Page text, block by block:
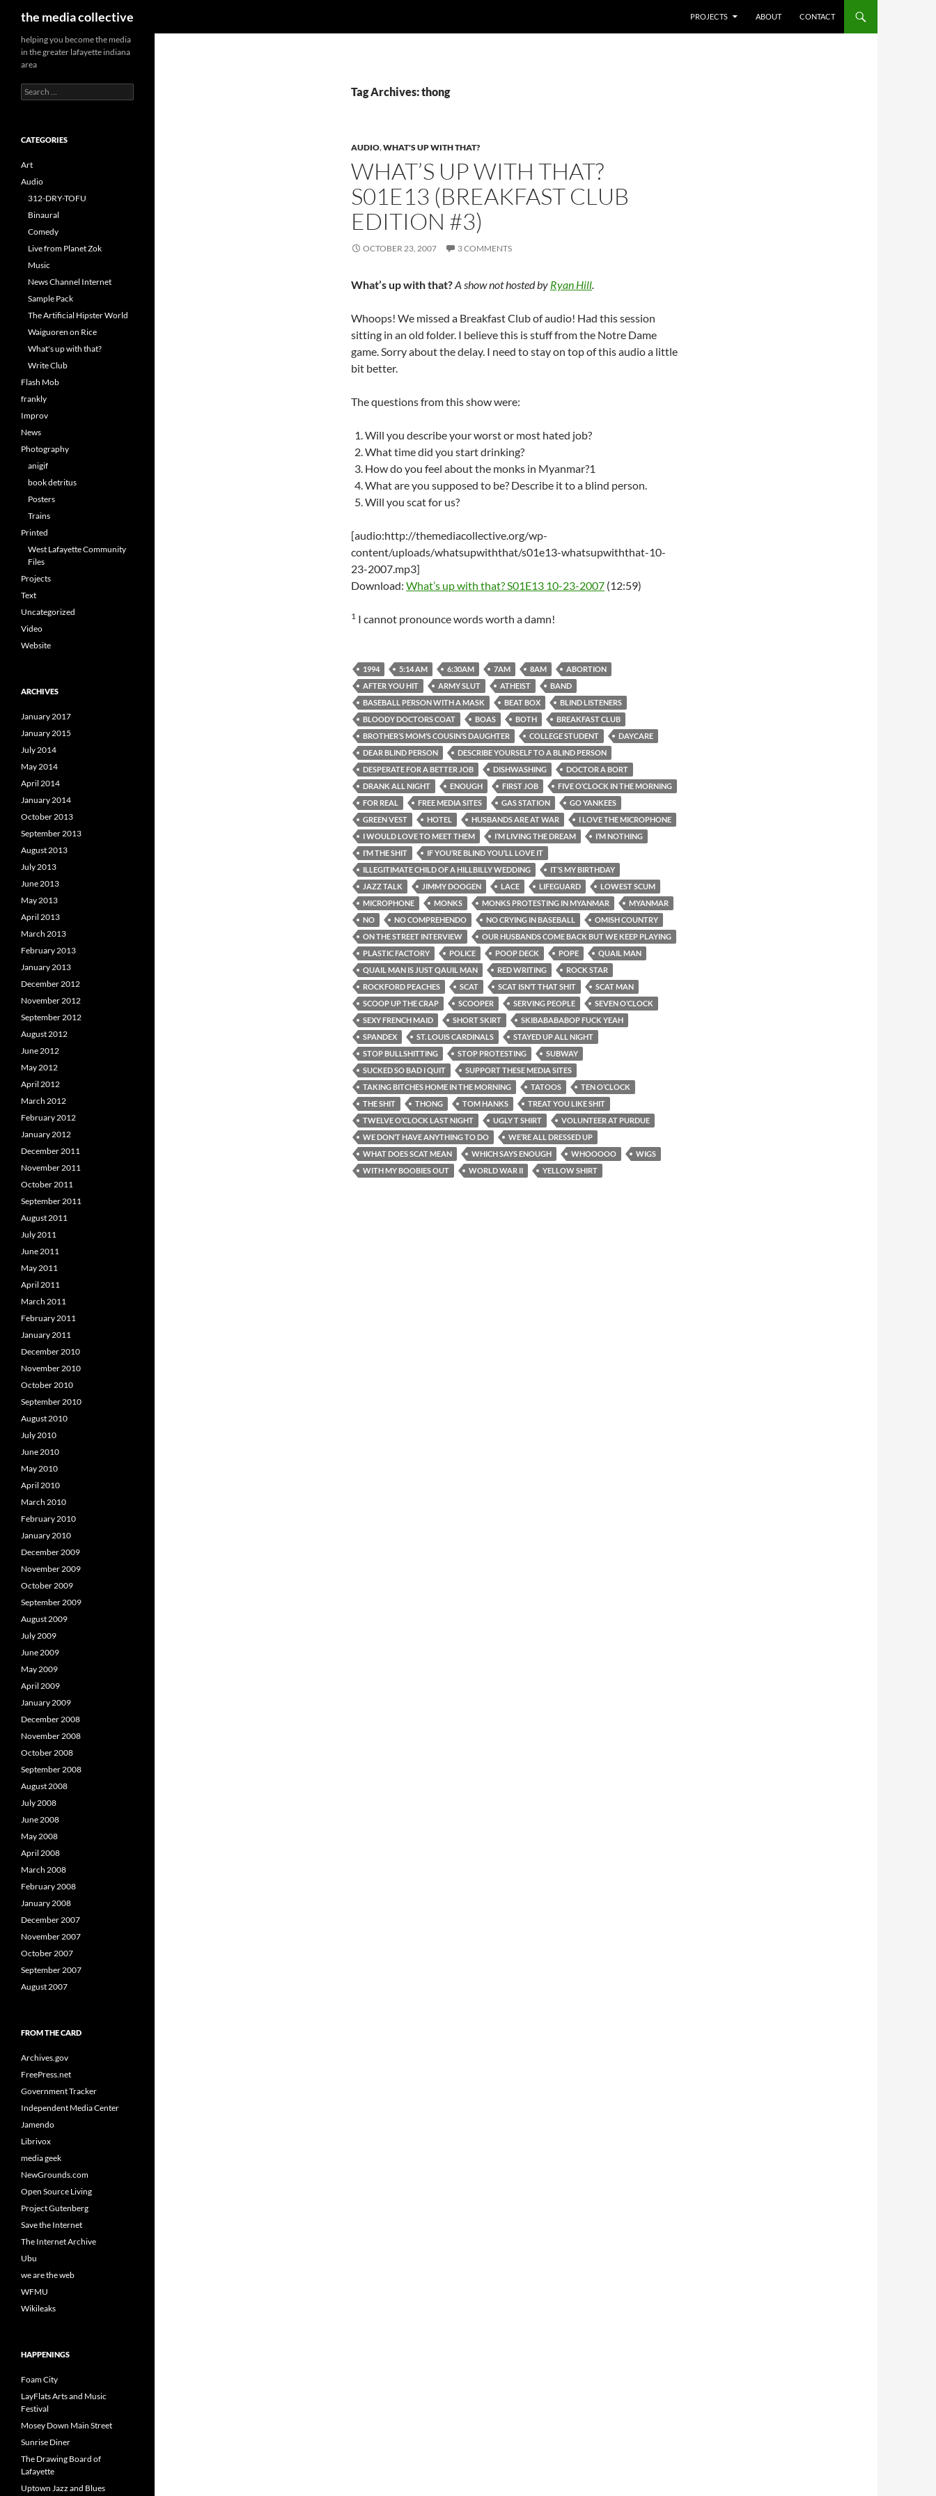
the media collective
PROJECTS
ABOUT CONTACT
Tag Archives: thong
AUDIO,WHAT'S UP WITH THAT?
WHAT’S UP WITH THAT?
S01E13 (BREAKFAST CLUB
EDITION #3)
OCTOBER 23, 2007 3 COMMENTS
What’s up with that?A show not hosted by Ryan Hill.
Whoops! We missed a Breakfast Club of audio! Had this session
sitting in an old folder. I believe this is stuff from the Notre Dame
game. Sorry about the delay. I need to stay on top of this audio a little
bit better.
The questions from this show were:
Will you describe your worst or most hated job?
What time did you start drinking?
How do you feel about the monks in Myanmar?1
What are you supposed to be? Describe it to a blind person.
Will you scat for us?
[audio:http://themediacollective.org/wp-
content/uploads/whatsupwiththat/s01e13-whatsupwiththat-10-
23-2007.mp3]
Download: What’s up with that? S01E13 10-23-2007 (12:59)
1 I cannot pronounce words worth a damn!
1994 5:14 AM 6:30AM 7AM 8AM
ABORTION
AFTER YOU HIT
ARMY SLUT ATHEIST
BAND
BASEBALL PERSON WITH A MASK
BEAT BOX
BLIND LISTENERS
BLOODY DOCTORS COAT
BOAS BOTH
BREAKFAST CLUB
BROTHER’S MOM’S COUSIN’S DAUGHTER
COLLEGE STUDENT
DAYCARE
DEAR BLIND PERSON
DESCRIBE YOURSELF TO A BLIND PERSON
DESPERATE FOR A BETTER JOB
DISHWASHING
DOCTOR A BORT
DRANK ALL NIGHT
ENOUGH FIRST JOB
FIVE O’CLOCK IN THE MORNING
FOR REAL
FREE MEDIA SITES GAS STATION
GO YANKEES
GREEN VEST
HOTEL HUSBANDS ARE AT WAR
I LOVE THE MICROPHONE
I WOULD LOVE TO MEET THEM
I’M LIVING THE DREAM
I’M NOTHING
I’M THE SHIT
IF YOU’RE BLIND YOU’LL LOVE IT
ILLEGITIMATE CHILD OF A HILLBILLY WEDDING
IT’S MY BIRTHDAY
JAZZ TALK
JIMMY DOOGEN LACE LIFEGUARD
LOWEST SCUM
MICROPHONE
MONKS MONKS PROTESTING IN MYANMAR
MYANMAR
NO
NO COMPREHENDO NO CRYING IN BASEBALL
OMISH COUNTRY
ON THE STREET INTERVIEW
OUR HUSBANDS COME BACK BUT WE KEEP PLAYING
PLASTIC FACTORY
POLICE POOP DECK POPE
QUAIL MAN
QUAIL MAN IS JUST QAUIL MAN
RED WRITING
ROCK STAR
ROCKFORD PEACHES
SCAT SCAT ISN’T THAT SHIT
SCAT MAN
SCOOP UP THE CRAP
SCOOPER SERVING PEOPLE
SEVEN O’CLOCK
SEXY FRENCH MAID
SHORT SKIRT
SKIBABABABOP FUCK YEAH
SPANDEX
ST. LOUIS CARDINALS
STAYED UP ALL NIGHT
STOP BULLSHITTING
STOP PROTESTING
SUBWAY
SUCKED SO BAD I QUIT
SUPPORT THESE MEDIA SITES
TAKING BITCHES HOME IN THE MORNING
TATOOS
TEN O’CLOCK
THE SHIT
THONG TOM HANKS
TREAT YOU LIKE SHIT
TWELVE O’CLOCK LAST NIGHT
UGLY T SHIRT
VOLUNTEER AT PURDUE
WE DON’T HAVE ANYTHING TO DO
WE’RE ALL DRESSED UP
WHAT DOES SCAT MEAN
WHICH SAYS ENOUGH WHOOOOO
WIGS
WITH MY BOOBIES OUT
WORLD WAR II YELLOW SHIRT
helping you become the media
in the greater lafayette indiana
area
Search
for:
CATEGORIES
Art
Audio
312-DRY-TOFU
Binaural
Comedy
Live from Planet Zok
Music
News Channel Internet
Sample Pack
The Artificial Hipster World
Waiguoren on Rice
What's up with that?
Write Club
Flash Mob
frankly
Improv
News
Photography
anigif
book detritus
Posters
Trains
Printed
West Lafayette Community
Files
Projects
Text
Uncategorized
Video
Website
ARCHIVES
January 2017
January 2015
July 2014
May 2014
April 2014
January 2014
October 2013
September 2013
August 2013
July 2013
June 2013
May 2013
April 2013
March 2013
February 2013
January 2013
December 2012
November 2012
September 2012
August 2012
June 2012
May 2012
April 2012
March 2012
February 2012
January 2012
December 2011
November 2011
October 2011
September 2011
August 2011
July 2011
June 2011
May 2011
April 2011
March 2011
February 2011
January 2011
December 2010
November 2010
October 2010
September 2010
August 2010
July 2010
June 2010
May 2010
April 2010
March 2010
February 2010
January 2010
December 2009
November 2009
October 2009
September 2009
August 2009
July 2009
June 2009
May 2009
April 2009
January 2009
December 2008
November 2008
October 2008
September 2008
August 2008
July 2008
June 2008
May 2008
April 2008
March 2008
February 2008
January 2008
December 2007
November 2007
October 2007
September 2007
August 2007
FROM THE CARD
Archives.gov
FreePress.net
Government Tracker
Independent Media Center
Jamendo
Librivox
media geek
NewGrounds.com
Open Source Living
Project Gutenberg
Save the Internet
The Internet Archive
Ubu
we are the web
WFMU
Wikileaks
HAPPENINGS
Foam City
LayFlats Arts and Music
Festival
Mosey Down Main Street
Sunrise Diner
The Drawing Board of
Lafayette
Uptown Jazz and Blues